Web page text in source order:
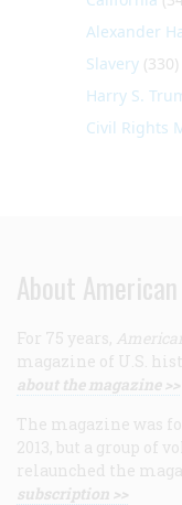
Alexander
Slavery (330)
Harry S.
Civil Rights
About
For 75 years,
magazine of U.S.
about the magazine >>
The magazine was
2013, but a group of
relaunched the
subscription >>